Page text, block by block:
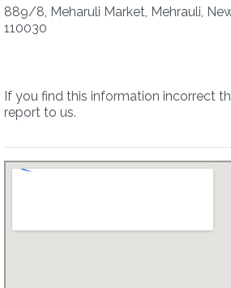
889/8, Meharuli Market, Mehrauli,
110030
If you find this information incorrect
report to us.